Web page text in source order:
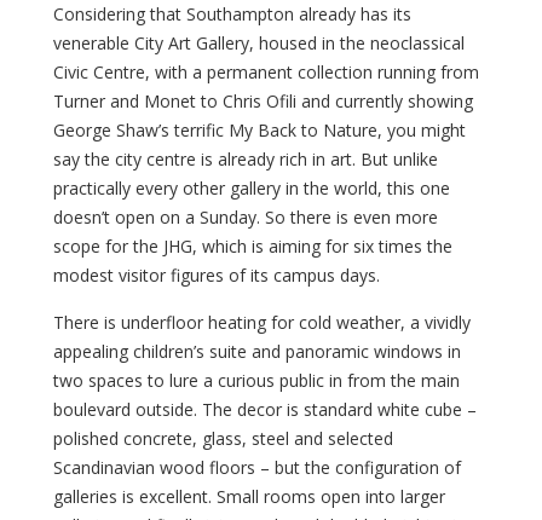
Considering that Southampton already has its
venerable City Art Gallery, housed in the neoclassical
Civic Centre, with a permanent collection running from
Turner and Monet to Chris Ofili and currently showing
George Shaw’s terrific My Back to Nature, you might
say the city centre is already rich in art. But unlike
practically every other gallery in the world, this one
doesn’t open on a Sunday. So there is even more
scope for the JHG, which is aiming for six times the
modest visitor figures of its campus days.
There is underfloor heating for cold weather, a vividly
appealing children’s suite and panoramic windows in
two spaces to lure a curious public in from the main
boulevard outside. The decor is standard white cube –
polished concrete, glass, steel and selected
Scandinavian wood floors – but the configuration of
galleries is excellent. Small rooms open into larger